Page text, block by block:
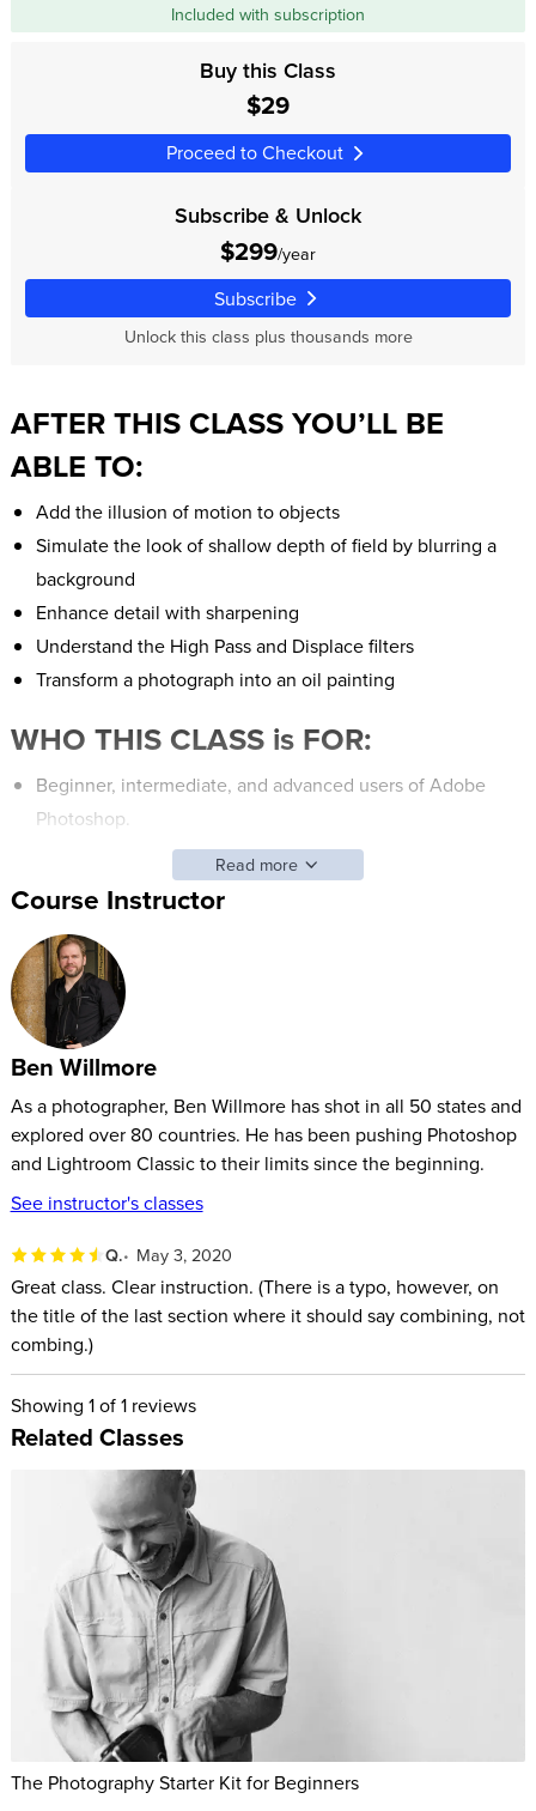
Included with subscription
Buy this Class
$29
Proceed to Checkout
Subscribe & Unlock
$299/year
Subscribe
Unlock this class plus thousands more
AFTER THIS CLASS YOU’LL BE
ABLE TO:
Add the illusion of motion to objects
Simulate the look of shallow depth of field by blurring a
background
Enhance detail with sharpening
Understand the High Pass and Displace filters
Transform a photograph into an oil painting
WHO THIS CLASS is FOR:
Beginner, intermediate, and advanced users of Adobe
Photoshop.
Those who want to gain confidence in Adobe Photoshop
and learn new features to help edit photos.
them look extraordinary with some image editing or
Photoshop fixes.
SOFTWARE USED:
Read more
Course Instructor
Ben Willmore
As a photographer, Ben Willmore has shot in all 50 states and
explored over 80 countries. He has been pushing Photoshop
and Lightroom Classic to their limits since the beginning.
See instructor's classes
Q. May 3, 2020
Great class. Clear instruction. (There is a typo, however, on
the title of the last section where it should say combining, not
combing.)
Showing 1of 1 reviews
Related Classes
The Photography Starter Kit for Beginners